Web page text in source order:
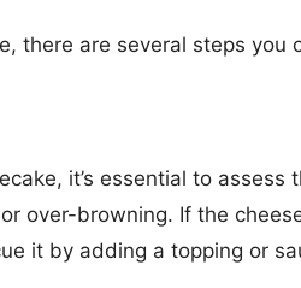
there are several steps you
it’s essential to assess
over-browning. If the
it by adding a topping or